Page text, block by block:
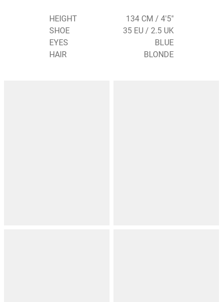
HEIGHT
134 CM / 4'5"
SHOE
35 EU / 2.5 UK
EYES
BLUE
HAIR
BLONDE